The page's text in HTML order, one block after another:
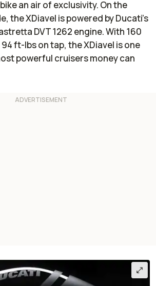
an air of exclusivity. On the
the XDiavel is powered by Ducati’s
DVT 1262 engine. With 160
ft-lbs on tap, the XDiavel is one
powerful cruisers money can